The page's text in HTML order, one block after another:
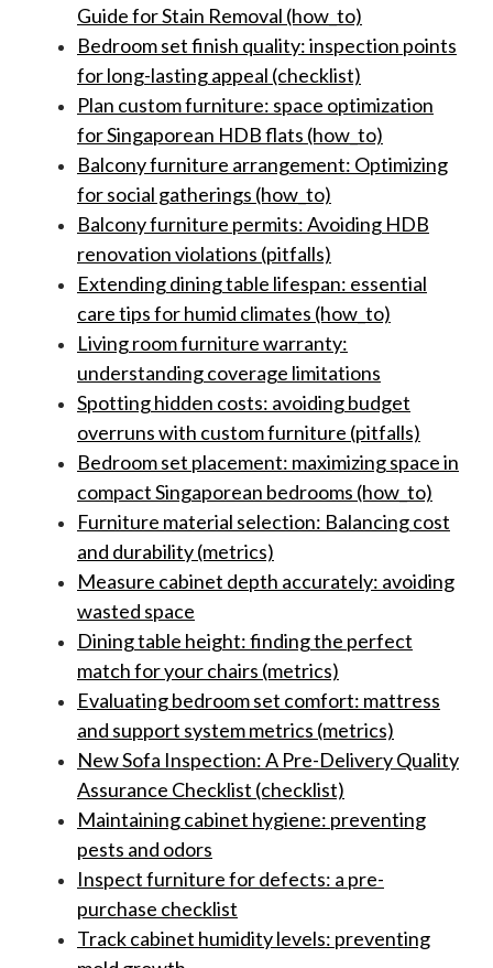
Guide for Stain Removal (how_to)
Bedroom set finish quality: inspection points
for long-lasting appeal (checklist)
Plan custom furniture: space optimization
for Singaporean HDB flats (how_to)
Balcony furniture arrangement: Optimizing
for social gatherings (how_to)
Balcony furniture permits: Avoiding HDB
renovation violations (pitfalls)
Extending dining table lifespan: essential
care tips for humid climates (how_to)
Living room furniture warranty:
understanding coverage limitations
Spotting hidden costs: avoiding budget
overruns with custom furniture (pitfalls)
Bedroom set placement: maximizing space in
compact Singaporean bedrooms (how_to)
Furniture material selection: Balancing cost
and durability (metrics)
Measure cabinet depth accurately: avoiding
wasted space
Dining table height: finding the perfect
match for your chairs (metrics)
Evaluating bedroom set comfort: mattress
and support system metrics (metrics)
New Sofa Inspection: A Pre-Delivery Quality
Assurance Checklist (checklist)
Maintaining cabinet hygiene: preventing
pests and odors
Inspect furniture for defects: a pre-
purchase checklist
Track cabinet humidity levels: preventing